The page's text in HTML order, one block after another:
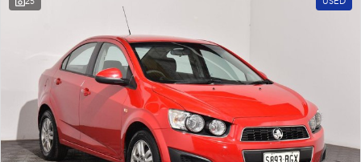
Performance
BRZ WRX
Hybrid
All-new Forester
inc. Hybrid
Crosstrek
inc. Hybrid
Latest News
New Dealership
25 USED